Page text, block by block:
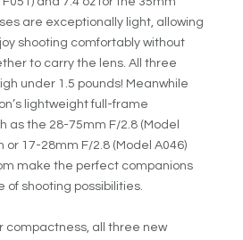
are exceptionally light, allowing
shooting comfortably without
to carry the lens. All three
under 1.5 pounds! Meanwhile
lightweight full-frame
as the 28-75mm F/2.8 (Model
or 17-28mm F/2.8 (Model A046)
make the perfect companions
of shooting possibilities.
compactness, all three new